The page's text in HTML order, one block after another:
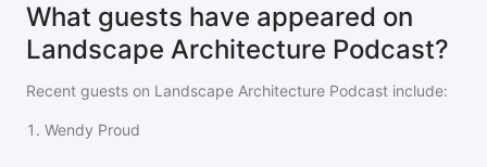
What guests have appeared on
Landscape Architecture Podcast?
Recent guests on Landscape Architecture Podcast include:
1 . Wendy Proud